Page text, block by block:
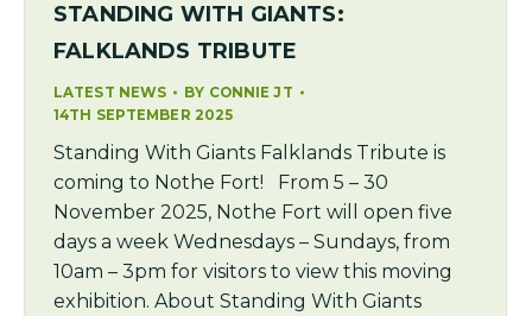
STANDING WITH GIANTS:
FALKLANDS TRIBUTE
LATEST NEWS BY CONNIE JT
14TH SEPTEMBER 2025
Standing With Giants Falklands Tribute is
coming to Nothe Fort! From 5 – 30
November 2025, Nothe Fort will open five
days a week Wednesdays – Sundays, from
10am – 3pm for visitors to view this moving
exhibition. About Standing With Giants